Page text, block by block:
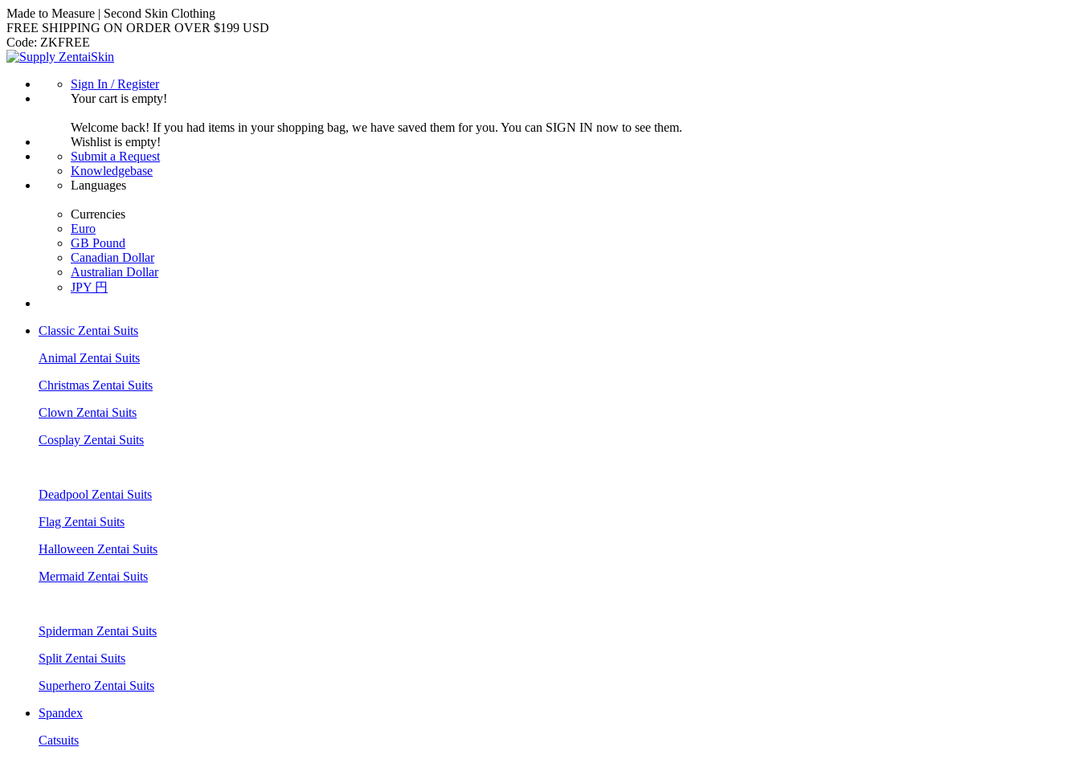
Made to Measure | Second Skin Clothing
FREE SHIPPING ON ORDER OVER $199 USD
Code: ZKFREE
Sign In / Register
Your cart is empty!
Welcome back! If you had items in your shopping bag, we have saved them for you. You can SIGN IN now to see them.
Wishlist is empty!
Submit a Request
Knowledgebase
Languages
Currencies
Euro
GB Pound
Canadian Dollar
Australian Dollar
JPY 円
Classic Zentai Suits
Animal Zentai Suits
Christmas Zentai Suits
Clown Zentai Suits
Cosplay Zentai Suits
Deadpool Zentai Suits
Flag Zentai Suits
Halloween Zentai Suits
Mermaid Zentai Suits
Spiderman Zentai Suits
Split Zentai Suits
Superhero Zentai Suits
Spandex
Catsuits